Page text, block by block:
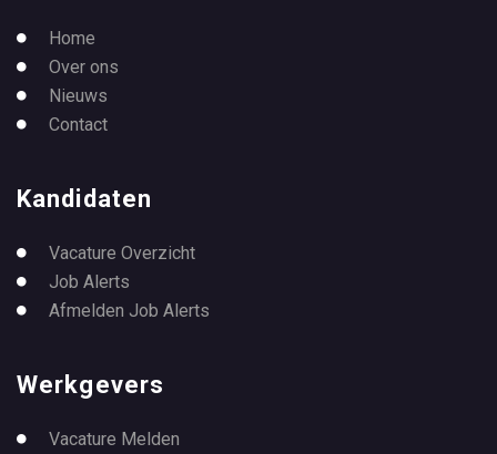
Home
Over ons
Nieuws
Contact
Kandidaten
Vacature Overzicht
Job Alerts
Afmelden Job Alerts
Werkgevers
Vacature Melden